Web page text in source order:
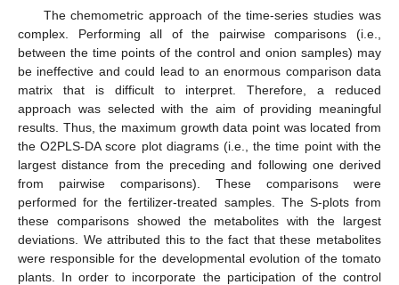
The chemometric approach of the time-series studies was
complex. Performing all of the pairwise comparisons (i.e.,
between the time points of the control and onion samples) may
be ineffective and could lead to an enormous comparison data
matrix that is difficult to interpret. Therefore, a reduced
approach was selected with the aim of providing meaningful
results. Thus, the maximum growth data point was located from
the O2PLS-DA score plot diagrams (i.e., the time point with the
largest distance from the preceding and following one derived
from pairwise comparisons). These comparisons were
performed for the fertilizer-treated samples. The S-plots from
these comparisons showed the metabolites with the largest
deviations. We attributed this to the fact that these metabolites
were responsible for the developmental evolution of the tomato
plants. In order to incorporate the participation of the control